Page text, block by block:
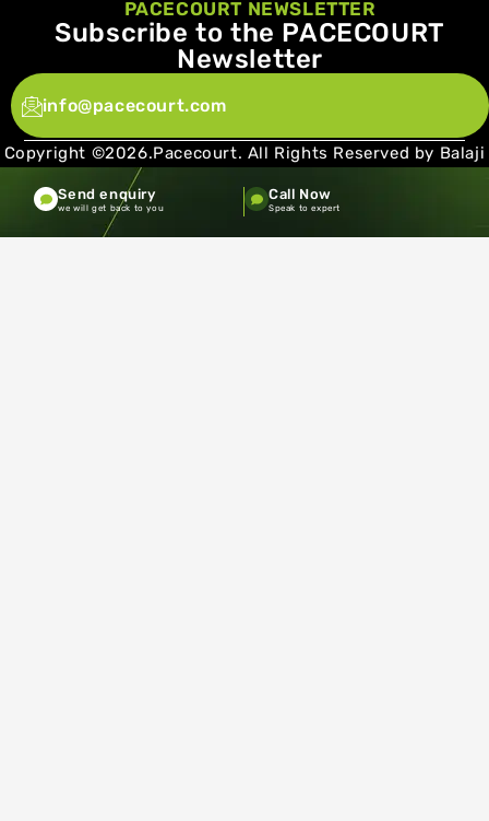
PACECOURT NEWSLETTER
Subscribe to the PACECOURT
Newsletter
info@pacecourt.com
Copyright ©2026.Pacecourt. All Rights Reserved by Balaji
Sports Co.
Terms and Conditions Privacy policy
Send enquiry
we will get back to you
Call Now
Speak to expert